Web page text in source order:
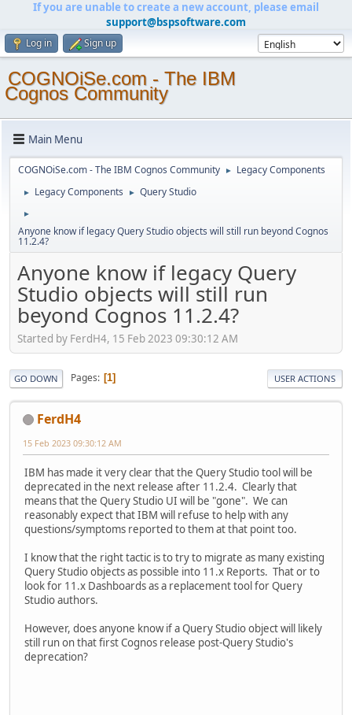
If you are unable to create a new account, please email
support@bspsoftware.com
Log in Sign up
COGNOiSe.com - The IBM
Cognos Community
Main Menu
COGNOiSe.com - The IBM Cognos Community ► Legacy Components
► Legacy Components ► Query Studio
►
Anyone know if legacy Query Studio objects will still run beyond Cognos
11.2.4?
Anyone know if legacy Query
Studio objects will still run
beyond Cognos 11.2.4?
Started by FerdH4, 15 Feb 2023 09:30:12 AM
GO DOWN Pages 1 USER ACTIONS
FerdH4
15 Feb 2023 09:30:12 AM
IBM has made it very clear that the Query Studio tool will be
deprecated in the next release after 11.2.4. Clearly that
means that the Query Studio UI will be "gone". We can
reasonably expect that IBM will refuse to help with any
questions/symptoms reported to them at that point too.
I know that the right tactic is to try to migrate as many existing
Query Studio objects as possible into 11.x Reports. That or to
look for 11.x Dashboards as a replacement tool for Query
Studio authors.
However, does anyone know if a Query Studio object will likely
still run on that first Cognos release post-Query Studio's
deprecation?